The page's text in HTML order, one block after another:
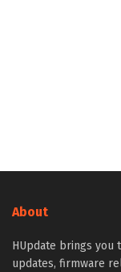
About
HUpdate brings you
updates, firmware